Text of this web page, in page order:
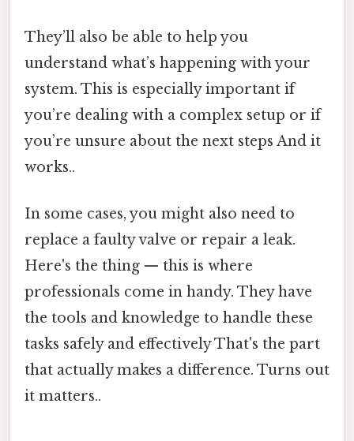
They’ll also be able to help you
understand what’s happening with your
system. This is especially important if
you’re dealing with a complex setup or if
you’re unsure about the next steps And it
works..
In some cases, you might also need to
replace a faulty valve or repair a leak.
Here's the thing — this is where
professionals come in handy. They have
the tools and knowledge to handle these
tasks safely and effectively That's the part
that actually makes a difference. Turns out
it matters..